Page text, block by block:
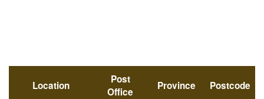
Location
Post
Office
Province Postcode